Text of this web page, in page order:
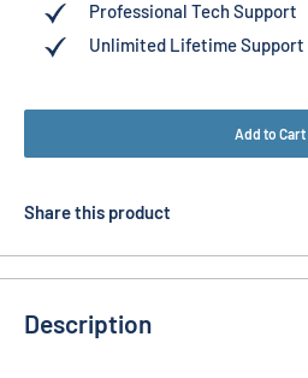
Professional Tech Support
Unlimited Lifetime Support
Add to Cart
Share this product
Description